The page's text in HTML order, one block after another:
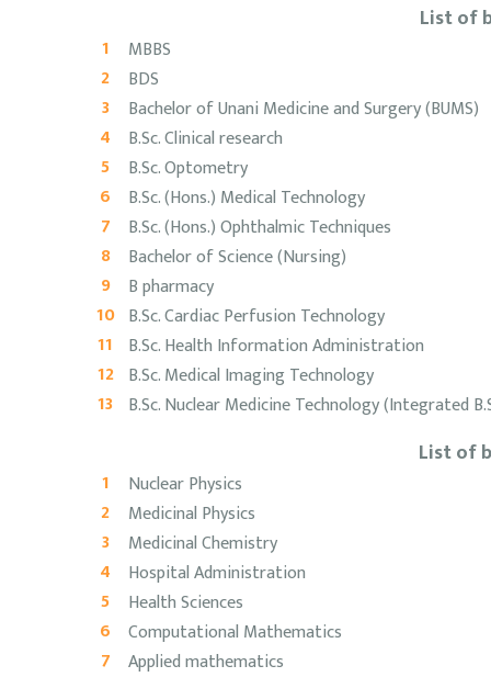
List of
MBBS
BDS
Bachelor of Unani Medicine and Surgery (BUMS)
B.Sc. Clinical research
B.Sc. Optometry
B.Sc. (Hons.) Medical Technology
B.Sc. (Hons.) Ophthalmic Techniques
Bachelor of Science (Nursing)
B pharmacy
B.Sc. Cardiac Perfusion Technology
B.Sc. Health Information Administration
B.Sc. Medical Imaging Technology
B.Sc. Nuclear Medicine Technology (Integrated
List of
Nuclear Physics
Medicinal Physics
Medicinal Chemistry
Hospital Administration
Health Sciences
Computational Mathematics
Applied mathematics